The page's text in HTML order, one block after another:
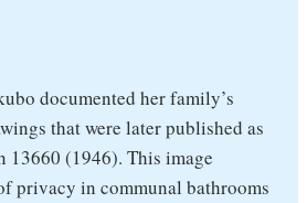
documented her family’s
that were later published as
13660 (1946). This image
privacy in communal bathrooms